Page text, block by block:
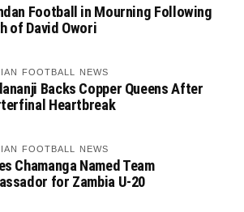
Football in Mourning Following
of David Owori
FOOTBALL NEWS
Backs Copper Queens After
Heartbreak
FOOTBALL NEWS
Chamanga Named Team
for Zambia U-20